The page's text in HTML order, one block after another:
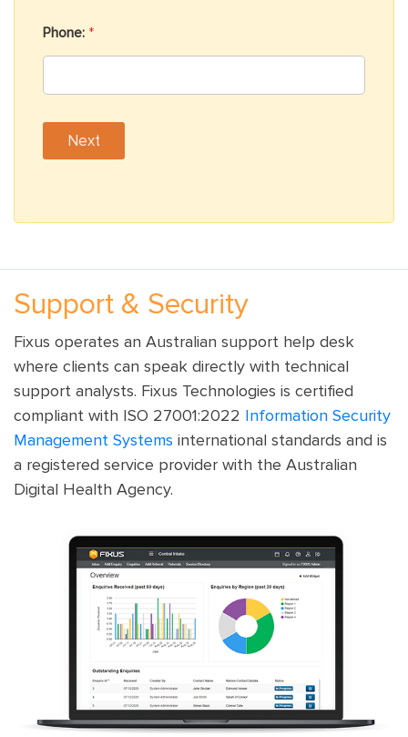
Phone: *
Next
Support & Security
Fixus operates an Australian support help desk
where clients can speak directly with technical
support analysts. Fixus Technologies is certified
compliant with ISO 27001:2022 Information Security
Management Systems international standards and is
a registered service provider with the Australian
Digital Health Agency.